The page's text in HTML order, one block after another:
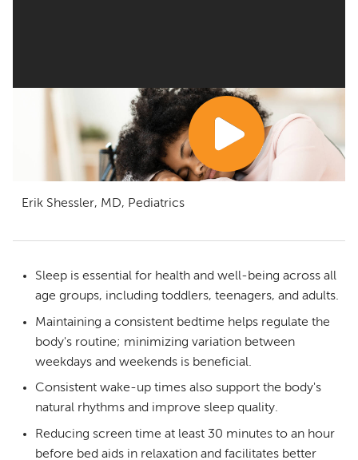
Erik Shessler, MD, Pediatrics
Sleep is essential for health and well-being across all
age groups, including toddlers, teenagers, and adults.
Maintaining a consistent bedtime helps regulate the
body's routine; minimizing variation between
weekdays and weekends is beneficial.
Consistent wake-up times also support the body's
natural rhythms and improve sleep quality.
Reducing screen time at least 30 minutes to an hour
before bed aids in relaxation and facilitates better